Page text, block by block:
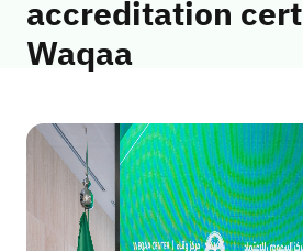
accreditation
Waqaa